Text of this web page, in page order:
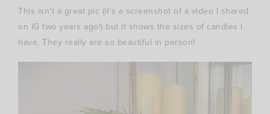
This isn’t a great pic (it’s a screenshot of a video I shared
on IG two years ago!) but it shows the sizes of candles I
have. They really are so beautiful in person!